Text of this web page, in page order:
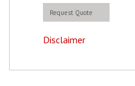
Request Quote
Disclaimer